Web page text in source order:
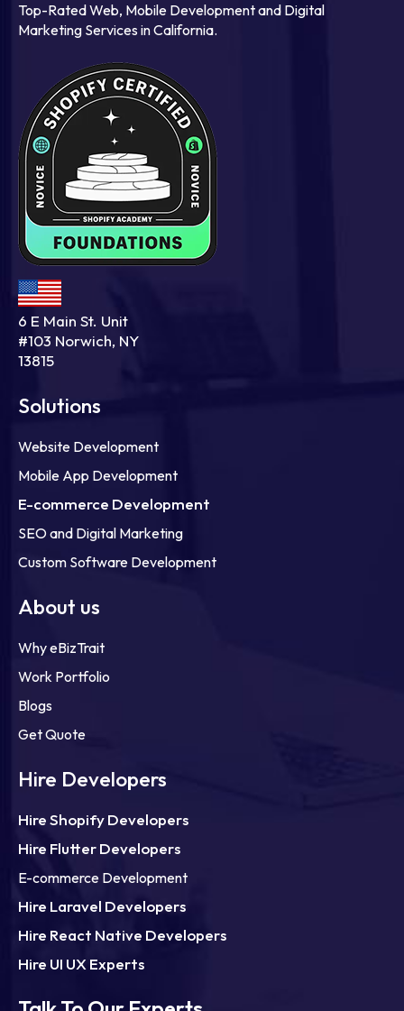
Top-Rated Web, Mobile Development and Digital
Marketing Services in California.
6 E Main St. Unit
#103 Norwich, NY
13815
Solutions
Website Development
Mobile App Development
E-commerce Development
SEO and Digital Marketing
Custom Software Development
About us
Why eBizTrait
Work Portfolio
Blogs
Get Quote
Hire Developers
Hire Shopify Developers
Hire Flutter Developers
E-commerce Development
Hire Laravel Developers
Hire React Native Developers
Hire UI UX Experts